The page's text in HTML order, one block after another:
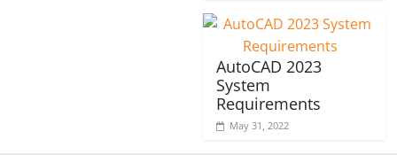
AutoCAD 2023
System
Requirements
May 31, 2022